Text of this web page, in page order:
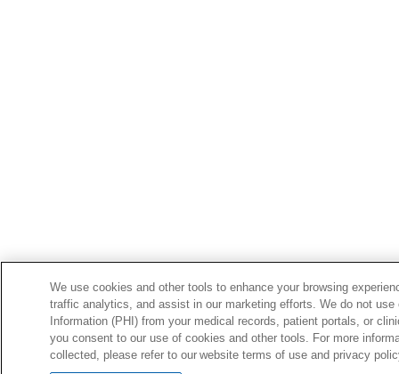
We use cookies and other tools to enhance your browsing
traffic analytics, and assist in our marketing efforts. We do not
Information (PHI) from your medical records, patient portals, or
you consent to our use of cookies and other tools. For more
collected, please refer to our website terms of use and privacy